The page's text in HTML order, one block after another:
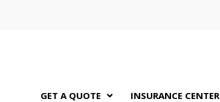
GET A QUOTE INSURANCE CENTER